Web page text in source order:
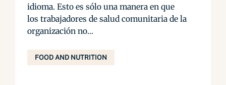
idioma. Esto es sólo una manera en que
los trabajadores de salud comunitaria de la
organización no...
FOOD AND NUTRITION